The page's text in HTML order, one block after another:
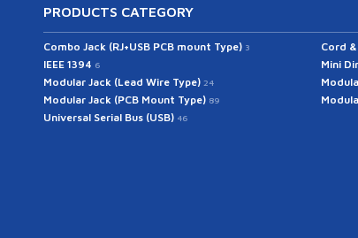
PRODUCTS CATEGORY
Combo Jack (RJ+USB PCB mount Type) 3 Cord
IEEE 1394 6 Mini
Modular Jack (Lead Wire Type) 24
Modular Jack (PCB Mount Type) 89
Universal Serial Bus (USB) 46